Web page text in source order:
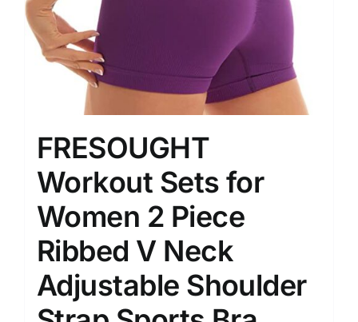
FRESOUGHT
Workout Sets for
Women 2 Piece
Ribbed V Neck
Adjustable Shoulder